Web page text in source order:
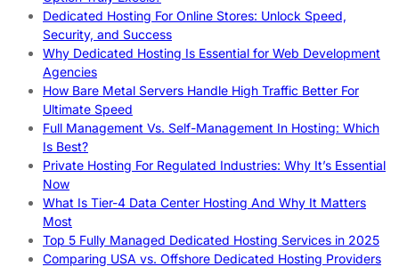
Dedicated Hosting For Online Stores: Unlock Speed,
Security, and Success
Why Dedicated Hosting Is Essential for Web Development
Agencies
How Bare Metal Servers Handle High Traffic Better For
Ultimate Speed
Full Management Vs. Self-Management In Hosting: Which
Is Best?
Private Hosting For Regulated Industries: Why It’s Essential
Now
What Is Tier-4 Data Center Hosting And Why It Matters
Most
Top 5 Fully Managed Dedicated Hosting Services in 2025
Comparing USA vs. Offshore Dedicated Hosting Providers